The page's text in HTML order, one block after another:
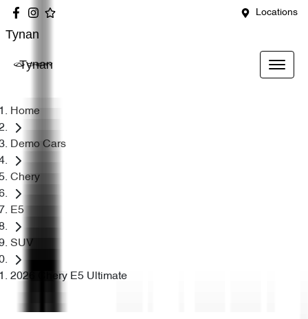
Locations
Tynan
Tynan
Home
Demo Cars
Chery
E5
SUV
2026 Chery E5 Ultimate